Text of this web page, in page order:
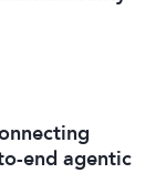
end agentic